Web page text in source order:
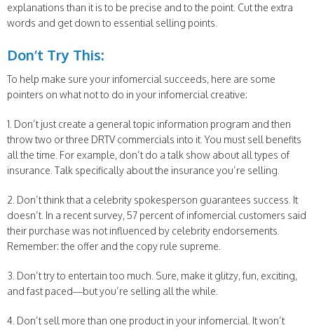
explanations than it is to be precise and to the point. Cut the extra
words and get down to essential selling points.
Don’t Try This:
To help make sure your infomercial succeeds, here are some
pointers on what not to do in your infomercial creative:
1. Don’t just create a general topic information program and then
throw two or three DRTV commercials into it. You must sell benefits
all the time. For example, don’t do a talk show about all types of
insurance. Talk specifically about the insurance you’re selling.
2. Don’t think that a celebrity spokesperson guarantees success. It
doesn’t. In a recent survey, 57 percent of infomercial customers said
their purchase was not influenced by celebrity endorsements.
Remember: the offer and the copy rule supreme.
3. Don’t try to entertain too much. Sure, make it glitzy, fun, exciting,
and fast paced—but you’re selling all the while.
4. Don’t sell more than one product in your infomercial. It won’t